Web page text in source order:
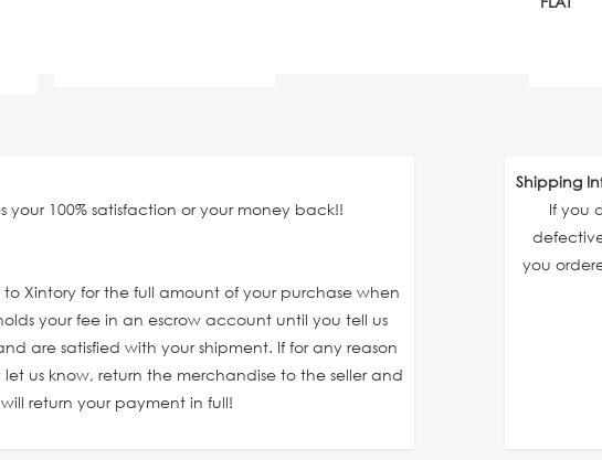
your 100% satisfaction or your money back!!
Xintory for the full amount of your purchase when
your fee in an escrow account until you tell us
are satisfied with your shipment. If for any reason
us know, return the merchandise to the seller and
return your payment in full!
Shipping
If you
you